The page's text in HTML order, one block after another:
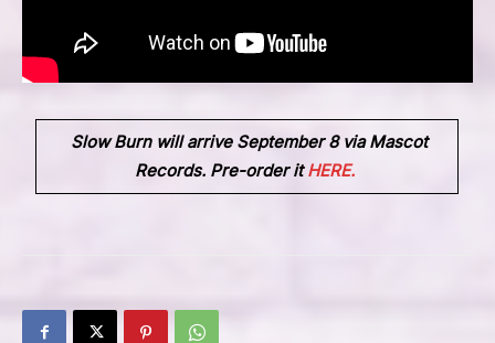
Slow Burnwill arrive September 8viaMascot
Records. Pre-order itHERE.